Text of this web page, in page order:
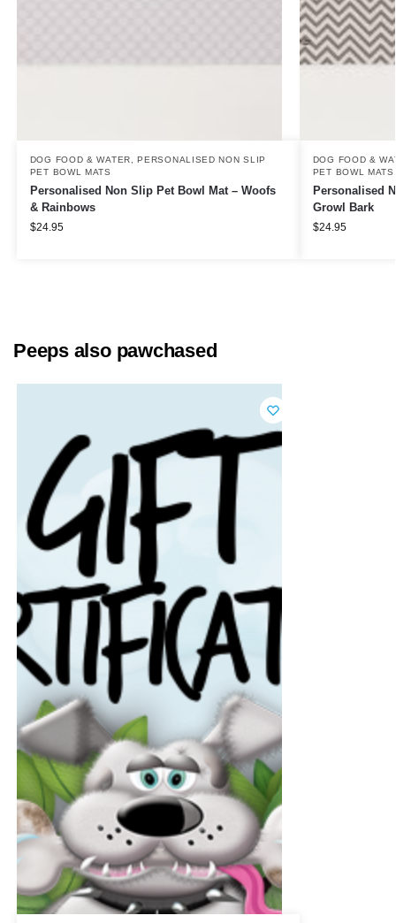
DOG FOOD & WATER ,PERSONALISED NON SLIP
PET BOWL MATS
Personalised Non Slip Pet Bowl Mat – Woofs
& Rainbows
$24.95
DOG FOOD &
PET BOWL MATS
Personalised
Growl Bark
$24.95
Peeps also pawchased